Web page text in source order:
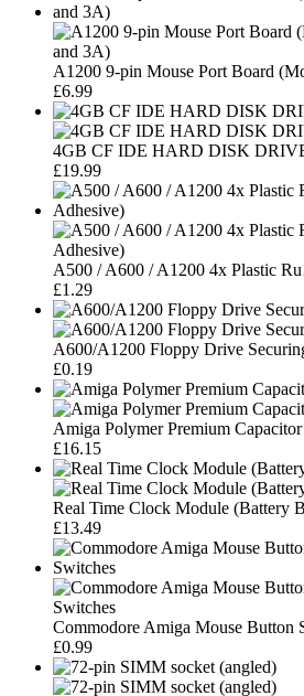
A1200 9-pin Mouse Port Board
£6.99
4GB CF IDE HARD DISK
£19.99
A500 / A600 / A1200 4x Plastic
£1.29
A600/A1200 Floppy Drive
£0.19
Amiga Polymer Premium
£16.15
Real Time Clock Module (Battery
£13.49
Commodore Amiga Mouse
£0.99